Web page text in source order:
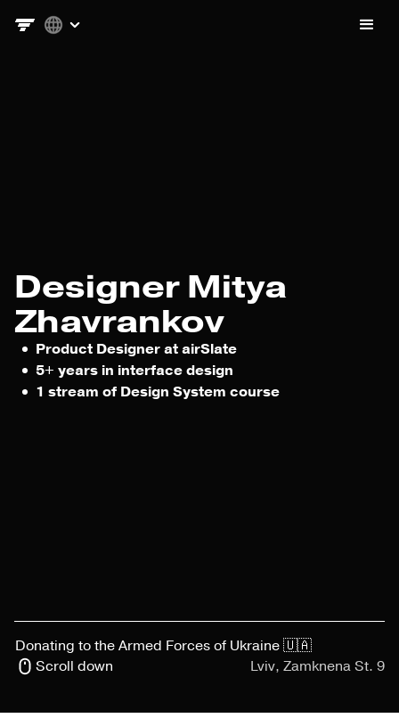
Designer Mitya
Zhavrankov
Product Designer at airSlate
5+ years in interface design
1 stream of Design System course
Donating to the Armed Forces of Ukraine 🇺🇦
Scroll down
Lviv, Zamknena St. 9